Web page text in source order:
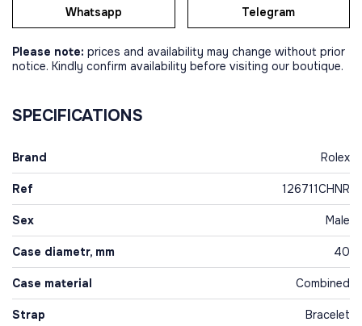
Whatsapp Telegram
Please note: prices and availability may change without prior
notice. Kindly confirm availability before visiting our boutique.
SPECIFICATIONS
Brand Rolex
Ref 126711CHNR
Sex Male
Case diametr, mm 40
Case material Combined
Strap Bracelet